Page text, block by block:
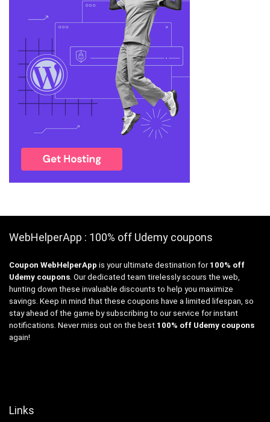
WebHelperApp : 100% off Udemy coupons
Coupon WebHelperApp is your ultimate destination for 100% off
Udemy coupons. Our dedicated team tirelessly scours the web,
hunting down these invaluable discounts to help you maximize
savings. Keep in mind that these coupons have a limited lifespan, so
stay ahead of the game by subscribing to our service for instant
notifications. Never miss out on the best 100% off Udemy coupons
again!
Links